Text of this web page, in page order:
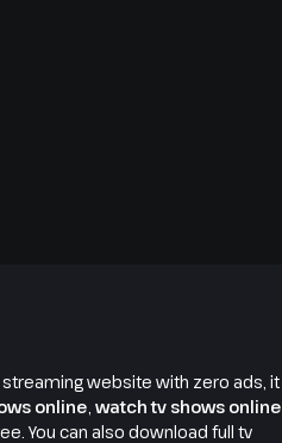
website with zero ads, it
online, watch tv shows online
You can also download full tv